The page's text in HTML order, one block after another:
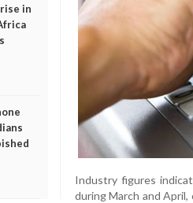
in
Industry figures
during March and April,